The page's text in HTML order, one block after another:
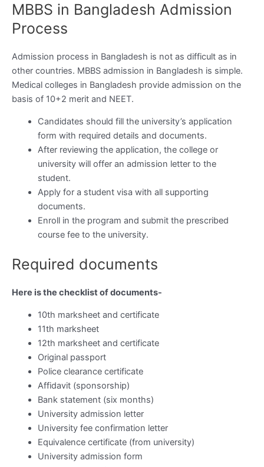
MBBS in Bangladesh Admission
Process
Admission process in Bangladesh is not as difficult as in
other countries. MBBS admission in Bangladesh is simple.
Medical colleges in Bangladesh provide admission on the
basis of 10+2 merit and NEET.
Candidates should fill the university’s application
form with required details and documents.
After reviewing the application, the college or
university will offer an admission letter to the
student.
Apply for a student visa with all supporting
documents.
Enroll in the program and submit the prescribed
course fee to the university.
Required documents
Here is the checklist of documents-
10th marksheet and certificate
11th marksheet
12th marksheet and certificate
Original passport
Police clearance certificate
Affidavit (sponsorship)
Bank statement (six months)
University admission letter
University fee confirmation letter
Equivalence certificate (from university)
University admission form